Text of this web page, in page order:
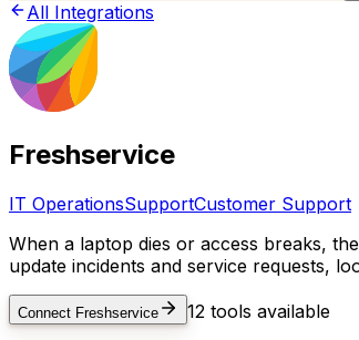
All Integrations
Freshservice
IT OperationsSupportCustomer Support
When a laptop dies or access breaks,
update incidents and service requests,
Connect Freshservice 12 tools available